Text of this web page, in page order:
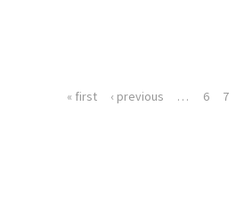
« first ‹ previous … 6 7